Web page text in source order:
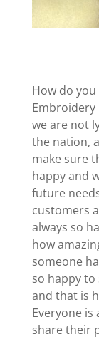
How do
Embroidery
we are not
the nation,
make sure
happy and
future
customers
always so
how
someone
so happy
and that is
Everyone
share their